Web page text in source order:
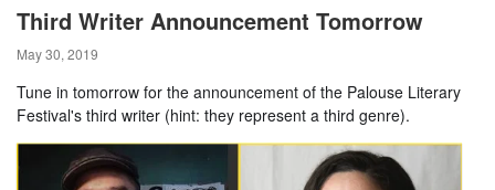
Third Writer Announcement Tomorrow
May 30, 2019
Tune in tomorrow for the announcement of the Palouse Literary
Festival's third writer (hint: they represent a third genre).